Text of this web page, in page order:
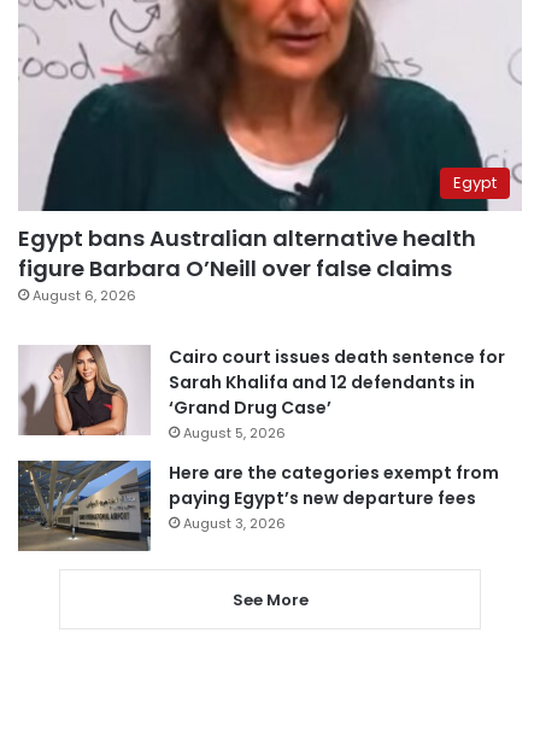
Egypt
Egypt bans Australian alternative health
figure Barbara O’Neill over false claims
August 6, 2026
Cairo court issues death sentence for
Sarah Khalifa and 12 defendants in
‘Grand Drug Case’
August 5, 2026
Here are the categories exempt from
paying Egypt’s new departure fees
August 3, 2026
See More